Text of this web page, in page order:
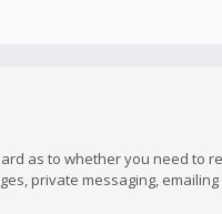
as to whether you need
private messaging,